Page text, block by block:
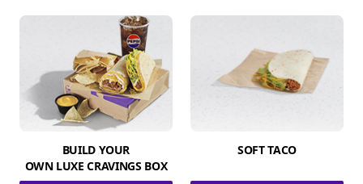
BUILD YOUR
OWN LUXE CRAVINGS BOX
SOFT TACO